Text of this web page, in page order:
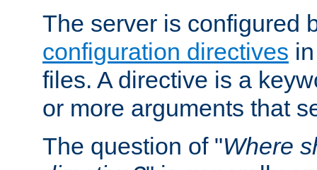
The server is configured
configuration directives
files. A directive is a
or more arguments that
The question of "Where